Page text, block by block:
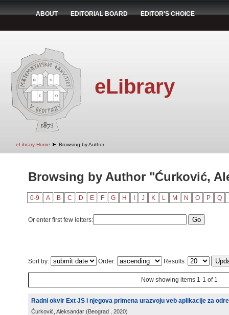
ABOUT EDITORIAL BOARD EDITOR'S CHOICE
eLibrary
eLibrary Home ➤ Browsing by Author
Browsing by Author "Ćurković,
0-9 A B C D E F G H J K L M N O P Q
Or enter first few letters:
Sort by: Order: Results:
Now showing items 1-1 of 1
Radni okvir Ext JS i njegova primena urazvoju veb aplikacije za
Ćurković, Aleksandar (Beograd , 2020)